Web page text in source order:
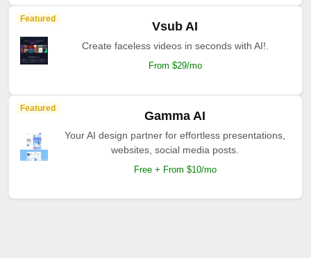
Featured
Vsub AI
Create faceless videos in seconds with AI!.
From $29/mo
Featured
Gamma AI
Your AI design partner for effortless presentations,
websites, social media posts.
Free + From $10/mo